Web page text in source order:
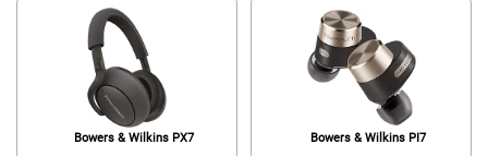
Bowers & Wilkins PX7 Bowers & Wilkins PI7